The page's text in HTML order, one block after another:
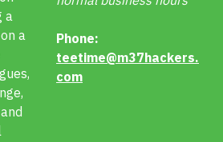
a
a
Phone:
teetime@m37hackers.
com